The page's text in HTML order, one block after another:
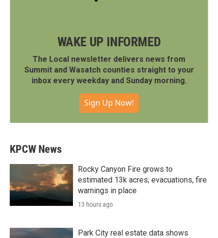
WAKE UP INFORMED
The Local newsletter delivers news from
Summit and Wasatch counties straight to your
inbox every weekday and Sunday morning.
Sign Up Now!
KPCW News
Rocky Canyon Fire grows to
estimated 13k acres; evacuations, fire
warnings in place
13 hours ago
Park City real estate data shows